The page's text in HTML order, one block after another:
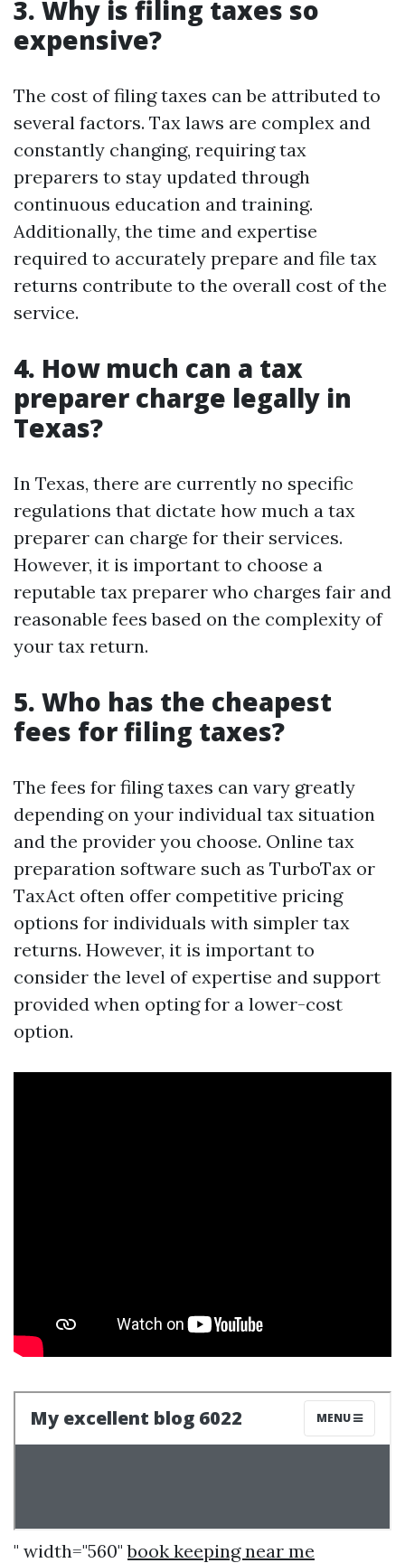
3. Why is filing taxes so
expensive?
The cost of filing taxes can be attributed to
several factors. Tax laws are complex and
constantly changing, requiring tax
preparers to stay updated through
continuous education and training.
Additionally, the time and expertise
required to accurately prepare and file tax
returns contribute to the overall cost of the
service.
4. How much can a tax
preparer charge legally in
Texas?
In Texas, there are currently no specific
regulations that dictate how much a tax
preparer can charge for their services.
However, it is important to choose a
reputable tax preparer who charges fair and
reasonable fees based on the complexity of
your tax return.
5. Who has the cheapest
fees for filing taxes?
The fees for filing taxes can vary greatly
depending on your individual tax situation
and the provider you choose. Online tax
preparation software such as TurboTax or
TaxAct often offer competitive pricing
options for individuals with simpler tax
returns. However, it is important to
consider the level of expertise and support
provided when opting for a lower-cost
option.
" width="560"book keeping near me